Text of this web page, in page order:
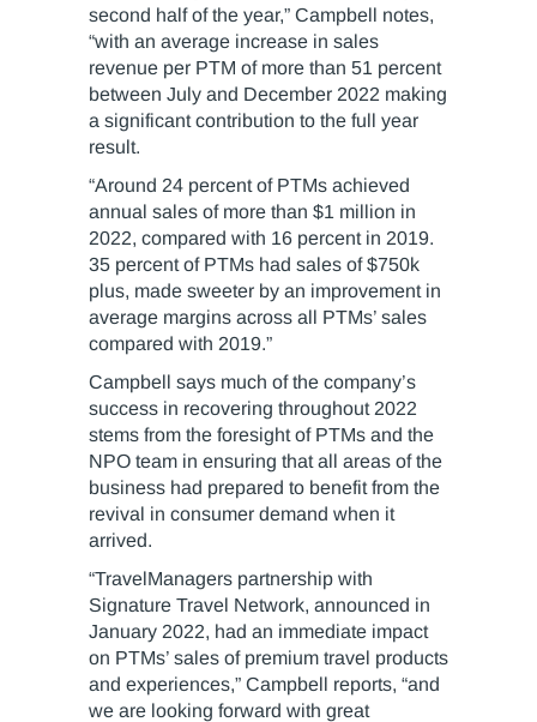
second half of the year,” Campbell notes,
“with an average increase in sales
revenue per PTM of more than 51 percent
between July and December 2022 making
a significant contribution to the full year
result.
“Around 24 percent of PTMs achieved
annual sales of more than $1 million in
2022, compared with 16 percent in 2019.
35 percent of PTMs had sales of $750k
plus, made sweeter by an improvement in
average margins across all PTMs’ sales
compared with 2019.”
Campbell says much of the company’s
success in recovering throughout 2022
stems from the foresight of PTMs and the
NPO team in ensuring that all areas of the
business had prepared to benefit from the
revival in consumer demand when it
arrived.
“TravelManagers partnership with
Signature Travel Network, announced in
January 2022, had an immediate impact
on PTMs’ sales of premium travel products
and experiences,” Campbell reports, “and
we are looking forward with great